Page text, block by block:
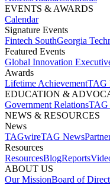
EVENTS & AWARDS​
Calendar
Signature Events​
Fintech SouthGeorgia
Featured Events​
Global Innovation
Awards
Lifetime Achievement​TAG
EDUCATION &
Government Relations​TAG
NEWS & RESOURCES​
News
TAGwireTAG News​
Resources
ResourcesBlogReports​
ABOUT US​
Our MissionBoard of